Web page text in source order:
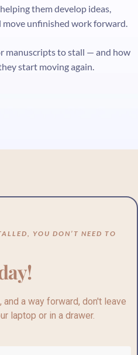
them develop ideas,
unfinished work forward.
manuscripts to stall — and how
start moving again.
YOU DON’T NEED TO
a way forward, don't leave
laptop or in a drawer.